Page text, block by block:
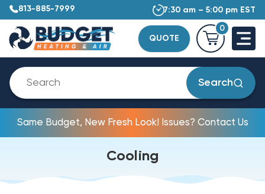
813-885-7999 7:30 am – 5:00 pm EST
QUOTE
0
Search
Same Budget, New Fresh Look! Issues? Contact Us
Cooling